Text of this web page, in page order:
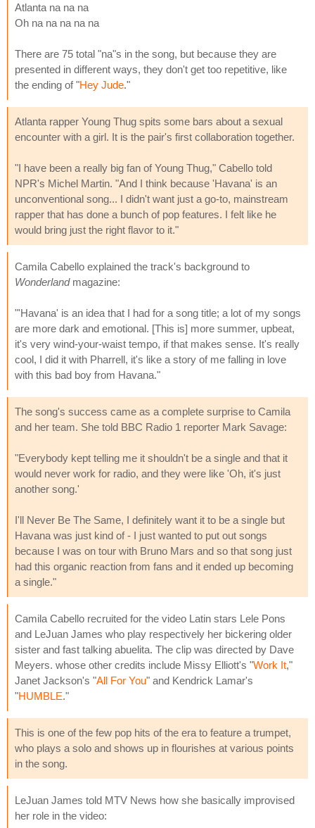
Atlanta na na na
Oh na na na na na
There are 75 total "na"s in the song, but because they are
presented in different ways, they don't get too repetitive, like
the ending of "Hey Jude."
Atlanta rapper Young Thug spits some bars about a sexual
encounter with a girl. It is the pair's first collaboration together.
"I have been a really big fan of Young Thug," Cabello told
NPR's Michel Martin. "And I think because 'Havana' is an
unconventional song... I didn't want just a go-to, mainstream
rapper that has done a bunch of pop features. I felt like he
would bring just the right flavor to it."
Camila Cabello explained the track's background to
Wonderlandmagazine:
"'Havana' is an idea that I had for a song title; a lot of my songs
are more dark and emotional. [This is] more summer, upbeat,
it's very wind-your-waist tempo, if that makes sense. It's really
cool, I did it with Pharrell, it's like a story of me falling in love
with this bad boy from Havana."
The song's success came as a complete surprise to Camila
and her team. She told BBC Radio 1 reporter Mark Savage:
"Everybody kept telling me it shouldn't be a single and that it
would never work for radio, and they were like 'Oh, it's just
another song.'
I'll Never Be The Same, I definitely want it to be a single but
Havana was just kind of - I just wanted to put out songs
because I was on tour with Bruno Mars and so that song just
had this organic reaction from fans and it ended up becoming
a single."
Camila Cabello recruited for the video Latin stars Lele Pons
and LeJuan James who play respectively her bickering older
sister and fast talking abuelita. The clip was directed by Dave
Meyers. whose other credits include Missy Elliott's "Work It,"
Janet Jackson's "All For You" and Kendrick Lamar's
"HUMBLE."
This is one of the few pop hits of the era to feature a trumpet,
who plays a solo and shows up in flourishes at various points
in the song.
LeJuan James told MTV News how she basically improvised
her role in the video: